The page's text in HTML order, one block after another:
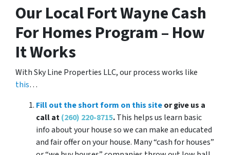
Our Local Fort Wayne Cash
For Homes Program – How
It Works
With Sky Line Properties LLC, our process works like
this…
Fill out the short form on this siteor give us a
call at(260) 220-8715.This helps us learn basic
info about your house so we can make an educated
and fair offer on your house. Many “cash for houses”